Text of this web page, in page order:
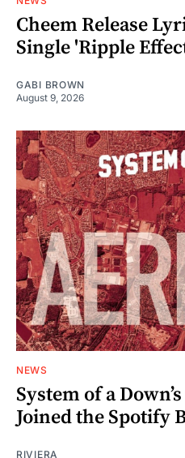
Cheem Release
Single 'Ripple
GABI BROWN
August 9, 2026
NEWS
System of a
Joined the Spotify
RIVIERA